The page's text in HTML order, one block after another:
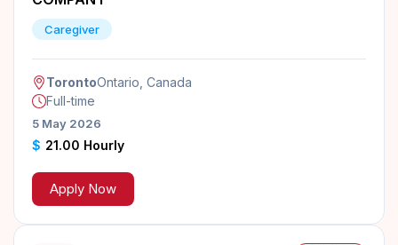
Caregiver
TorontoOntario, Canada
Full-time
5 May 2026
$ 21.00 Hourly
Apply Now